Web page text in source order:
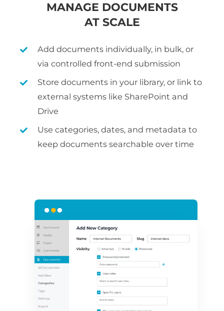
MANAGE DOCUMENTS
AT SCALE
Add documents individually, in bulk, or
via controlled front-end submission
Store documents in your library, or link to
external systems like SharePoint and
Drive
Use categories, dates, and metadata to
keep documents searchable over time